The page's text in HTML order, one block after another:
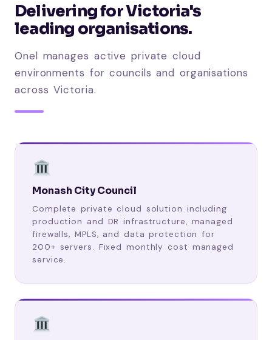
Delivering for Victoria's
leading organisations.
Onel manages active private cloud
environments for councils and organisations
across Victoria.
Monash City Council
Complete private cloud solution including
production and DR infrastructure, managed
firewalls, MPLS, and data protection for
200+ servers. Fixed monthly cost managed
service.